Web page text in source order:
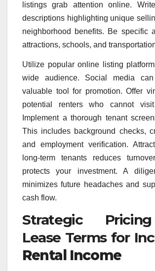
listings grab attention online.
descriptions highlighting unique
neighborhood benefits. Be specific
attractions, schools, and
Utilize popular online listing
wide audience. Social media
valuable tool for promotion. Offer
potential renters who cannot
Implement a thorough tenant
This includes background checks,
and employment verification.
long-term tenants reduces
protects your investment. A
minimizes future headaches and
cash flow.
Strategic
Lease Terms for
Rental Income